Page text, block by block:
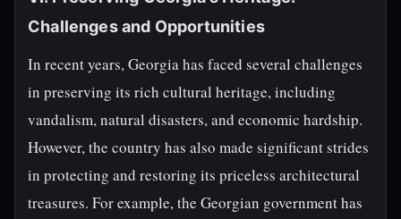
Challenges and Opportunities
In recent years, Georgia has faced several challenges
in preserving its rich cultural heritage, including
vandalism, natural disasters, and economic hardship.
However, the country has also made significant strides
in protecting and restoring its priceless architectural
treasures. For example, the Georgian government has